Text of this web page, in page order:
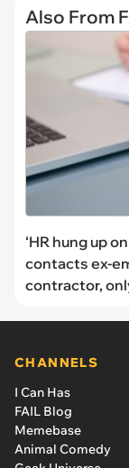
Also From
‘HR hung up
contacts ex-
contractor,
CHANNELS
I Can Has
FAIL Blog
Memebase
Animal Comedy